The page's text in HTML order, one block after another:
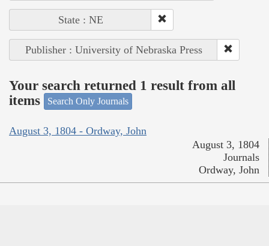
State : NE
Publisher : University of Nebraska Press
Your search returned 1 result from all
items
Search Only Journals
August 3, 1804 - Ordway, John
August 3, 1804
Journals
Ordway, John